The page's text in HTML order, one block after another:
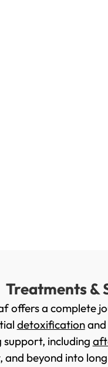
Treatments &
offers a complete
detoxificationand
support, including
, and beyond into